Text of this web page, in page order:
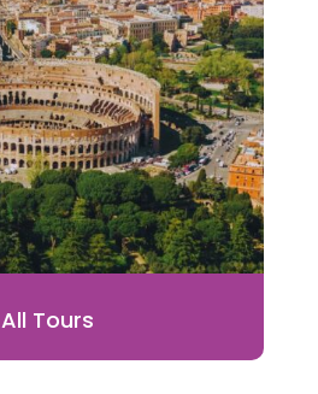
All Tours